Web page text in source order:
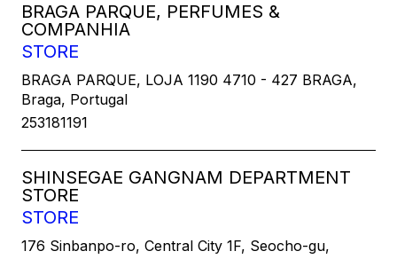
BRAGA PARQUE, PERFUMES &
COMPANHIA
STORE
BRAGA PARQUE, LOJA 1190 4710 - 427 BRAGA,
Braga, Portugal
253181191
SHINSEGAE GANGNAM DEPARTMENT
STORE
STORE
176 Sinbanpo-ro, Central City 1F, Seocho-gu,